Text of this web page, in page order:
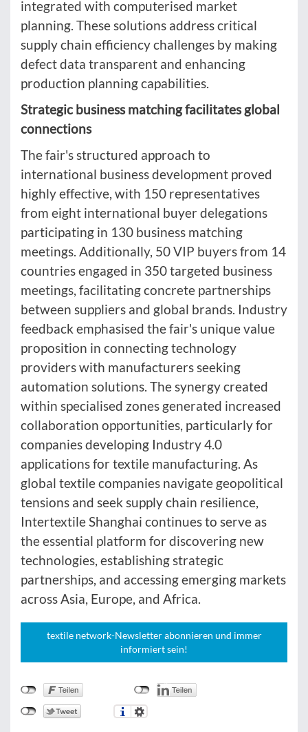
integrated with computerised market
planning. These solutions address critical
supply chain efficiency challenges by making
defect data transparent and enhancing
production planning capabilities.
Strategic business matching facilitates global
connections
The fair's structured approach to
international business development proved
highly effective, with 150 representatives
from eight international buyer delegations
participating in 130 business matching
meetings. Additionally, 50 VIP buyers from 14
countries engaged in 350 targeted business
meetings, facilitating concrete partnerships
between suppliers and global brands. Industry
feedback emphasised the fair's unique value
proposition in connecting technology
providers with manufacturers seeking
automation solutions. The synergy created
within specialised zones generated increased
collaboration opportunities, particularly for
companies developing Industry 4.0
applications for textile manufacturing. As
global textile companies navigate geopolitical
tensions and seek supply chain resilience,
Intertextile Shanghai continues to serve as
the essential platform for discovering new
technologies, establishing strategic
partnerships, and accessing emerging markets
across Asia, Europe, and Africa.
textile network-Newsletter abonnieren und immer
informiert sein!